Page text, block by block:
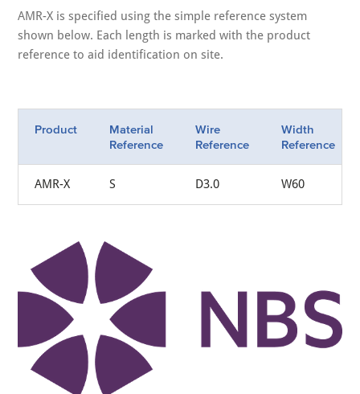
AMR-X is specified using the simple reference system
shown below. Each length is marked with the product
reference to aid identification on site.
Product
Material
Reference
Wire
Reference
Width
Reference
AMR-X S D3.0 W60